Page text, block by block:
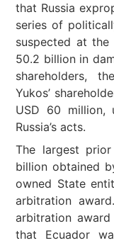
that Russia
series of
suspected at
50.2 billion in
shareholders,
Yukos’
USD 60 million,
Russia’s acts.
The largest
billion obtained
owned State
arbitration
arbitration
that Ecuador